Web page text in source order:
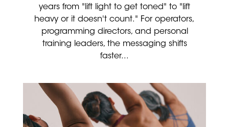
years from "lift light to get toned" to "lift
heavy or it doesn't count." For operators,
programming directors, and personal
training leaders, the messaging shifts
faster...